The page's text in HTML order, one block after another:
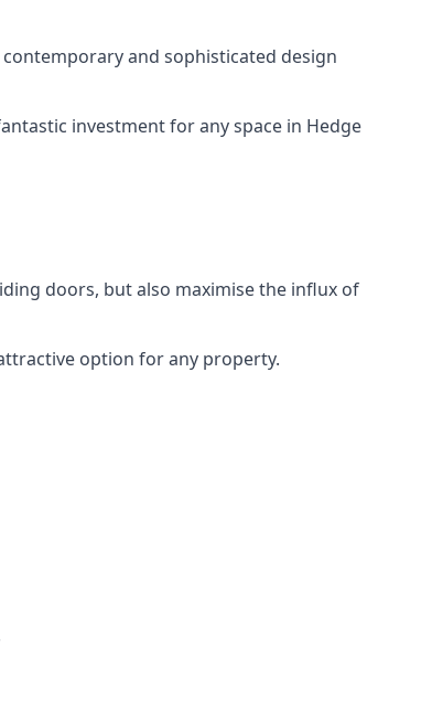
and sophisticated design
investment for any space in Hedge
doors, but also maximise the influx of
option for any property.